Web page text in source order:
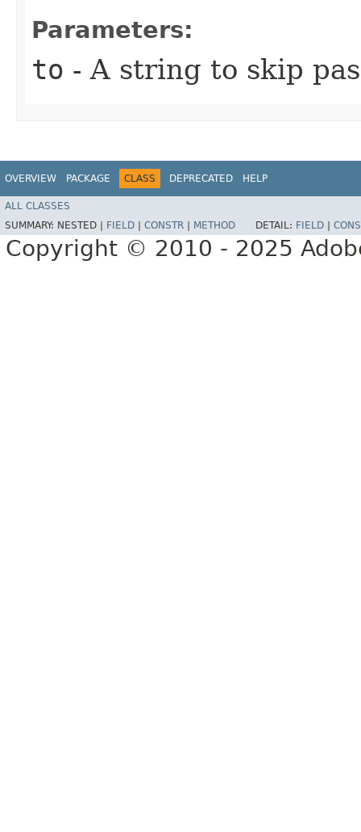
Parameters:
to - A string to skip
OVERVIEW PACKAGE CLASS DEPRECATED HELP
ALL CLASSES
SUMMARY: NESTED | FIELD | CONSTR | METHOD DETAIL: FIELD |
Copyright © 2010 - 2025